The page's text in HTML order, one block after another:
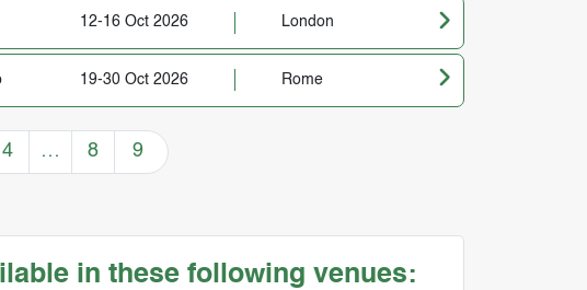
12-16 Oct 2026 London
19-30 Oct 2026 Rome
4 … 8 9
in these following venues: